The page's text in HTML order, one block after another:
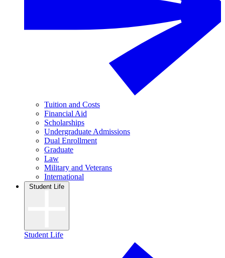
Tuition and Costs
Financial Aid
Scholarships
Undergraduate Admissions
Dual Enrollment
Graduate
Law
Military and Veterans
International
Student Life
Student Life